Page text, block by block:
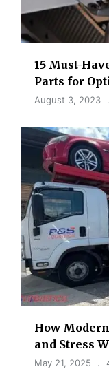
15 Must-
Parts for
August 3, 2023
How
and Stress
May 21, 2025